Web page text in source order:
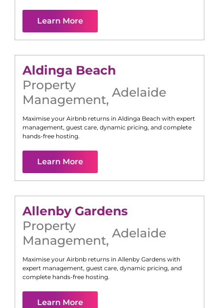
Learn More
Aldinga Beach
Property
Management, Adelaide
Maximise your Airbnb returns in Aldinga Beach with expert
management, guest care, dynamic pricing, and complete
hands-free hosting.
Learn More
Allenby Gardens
Property
Management, Adelaide
Maximise your Airbnb returns in Allenby Gardens with
expert management, guest care, dynamic pricing, and
complete hands-free hosting.
Learn More